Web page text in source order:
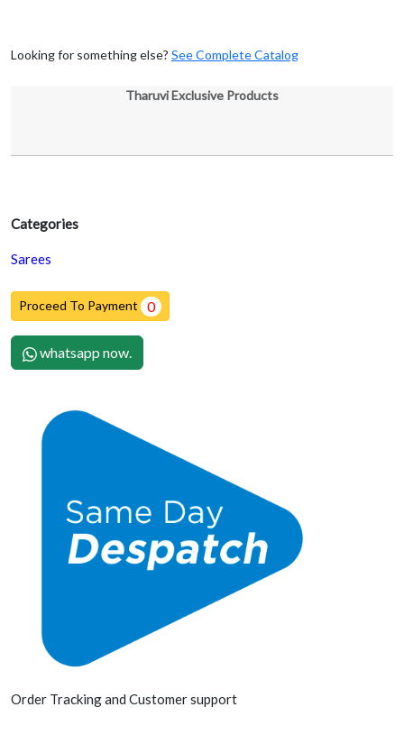
Categories
Sarees
Proceed To Payment 0
whatsapp now.
Order Tracking and Customer support
Looking for something else? See Complete Catalog
Tharuvi Exclusive Products